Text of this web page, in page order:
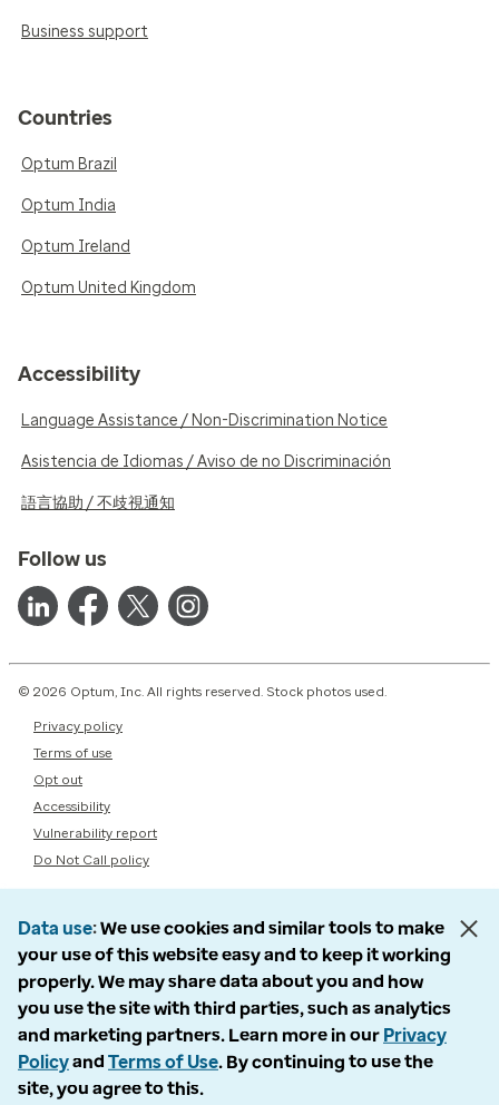
Business support
Countries
Optum Brazil
Optum India
Optum Ireland
Optum United Kingdom
Accessibility
Language Assistance / Non-Discrimination Notice
Asistencia de Idiomas / Aviso de no Discriminación
語言協助 / 不歧視通知
Follow us
© 2026 Optum, Inc. All rights reserved. Stock photos used.
Privacy policy
Terms of use
Opt out
Accessibility
Vulnerability report
Do Not Call policy
Data use We use cookies and similar tools to make
your use of this website easy and to keep it working
properly. We may share data about you and how
you use the site with third parties, such as analytics
and marketing partners. Learn more in our Privacy
Policyand Terms of Use. By continuing to use the
site, you agree to this.